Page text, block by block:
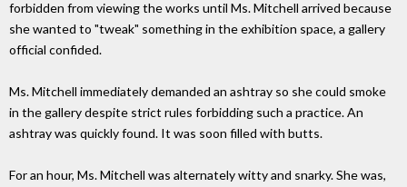
forbidden from viewing the works until Ms. Mitchell arrived because
she wanted to "tweak" something in the exhibition space, a gallery
official confided.
Ms. Mitchell immediately demanded an ashtray so she could smoke
in the gallery despite strict rules forbidding such a practice. An
ashtray was quickly found. It was soon filled with butts.
For an hour, Ms. Mitchell was alternately witty and snarky. She was,